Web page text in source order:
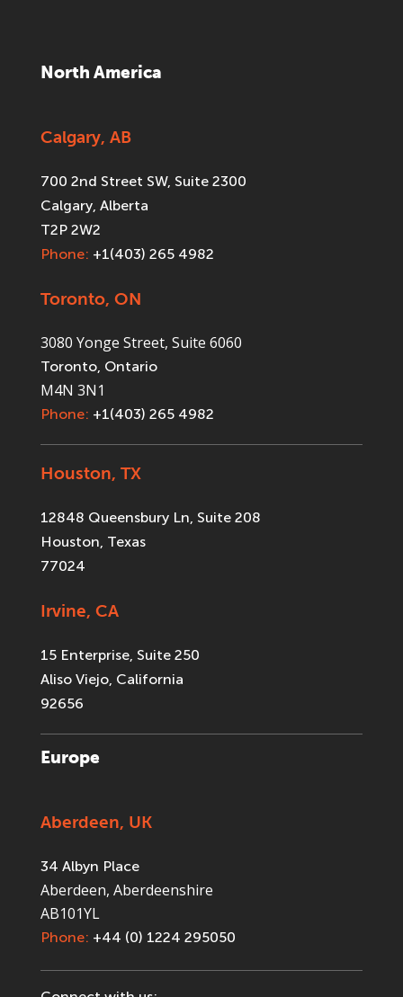
North America
Calgary, AB
700 2nd Street SW, Suite 2300
Calgary, Alberta
T2P 2W2
Phone: +1(403) 265 4982
Toronto, ON
3080 Yonge Street, Suite 6060
Toronto, Ontario
M4N 3N1
Phone: +1(403) 265 4982
Houston, TX
12848 Queensbury Ln, Suite 208
Houston, Texas
77024
Irvine, CA
15 Enterprise, Suite 250
Aliso Viejo, California
92656
Europe
Aberdeen, UK
34 Albyn Place
Aberdeen, Aberdeenshire
AB101YL
Phone: +44 (0) 1224 295050